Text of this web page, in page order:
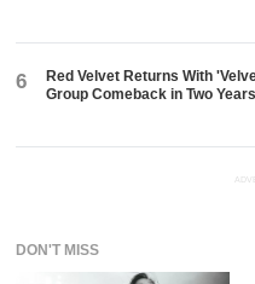
6
Red Velvet Returns With
Group Comeback in Two Years
DON'T MISS